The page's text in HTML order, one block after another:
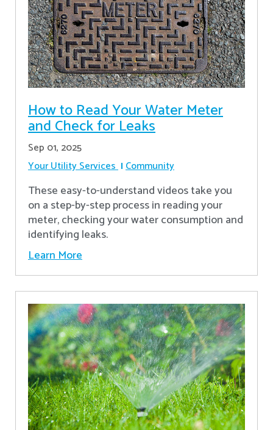
How to Read Your Water Meter
and Check for Leaks
Sep 01, 2025
Your Utility Services Community
These easy-to-understand videos take you
on a step-by-step process in reading your
meter, checking your water consumption and
identifying leaks.
Learn More